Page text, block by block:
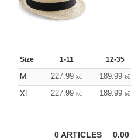
Size 1-11 12-35
M 227.99 kč 189.99 kč
XL
227.99 kč 189.99 kč
0ARTICLES 0.00